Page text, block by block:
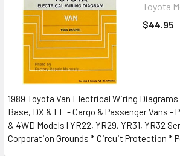
Toyota
$44.95
1989 Toyota Van Electrical Wiring
Base, DX & LE - Cargo & Passenger Vans -
& 4WD Models | YR22, YR29, YR31, YR32
Corporation Grounds * Circuit Protection *